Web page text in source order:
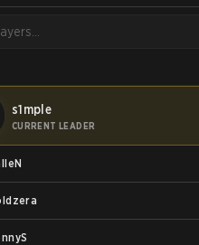
s1mple
CURRENT LEADER